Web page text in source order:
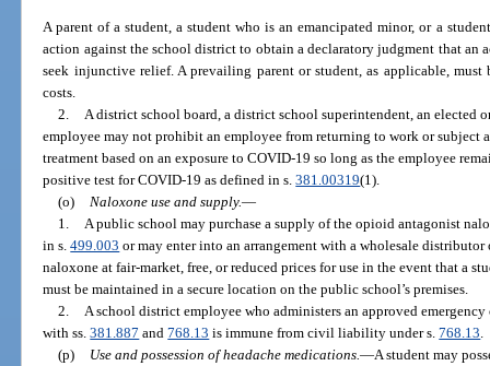
A parent of a student, a student who is an emancipated minor, or a
action against the school district to obtain a declaratory judgment that an
seek injunctive relief. A prevailing parent or student, as applicable, must
costs.
2.
A district school board, a district school superintendent, an
employee may not prohibit an employee from returning to work or subject
treatment based on an exposure to COVID-19 so long as the employee
positive test for COVID-19 as defined in s.381.00319(1).
(o)
Naloxone use and supply.—
1.
A public school may purchase a supply of the opioid antagonist
in s.499.003 or may enter into an arrangement with a wholesale
naloxone at fair-market, free, or reduced prices for use in the event that a
must be maintained in a secure location on the public school’s premises.
2.
A school district employee who administers an approved
with ss.381.887 and768.13 is immune from civil liability under s.768.13
(p)
Use and possession of headache medications. —A student may